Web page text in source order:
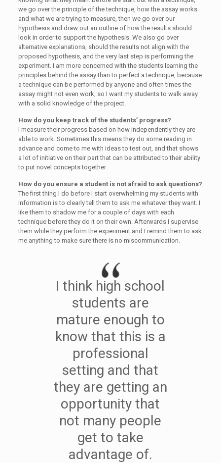
we go over the principle of the technique, how the assay works
and what we are trying to measure, then we go over our
hypothesis and draw out an outline of how the results should
look in order to support the hypothesis. We also go over
alternative explanations, should the results not align with the
proposed hypothesis, and the very last step is performing the
experiment. I am more concerned with the students learning the
principles behind the assay than to perfect a technique, because
a technique can be performed by anyone and often times the
assay might not even work, so I want my students to walk away
with a solid knowledge of the project.
How do you keep track of the students’ progress?
I measure their progress based on how independently they are
able to work. Sometimes this means they do some reading in
advance and come to me with ideas to test out, and that shows
a lot of initiative on their part that can be attributed to their ability
to put novel concepts together.
How do you ensure a student is not afraid to ask questions?
The first thing I do before I start overwhelming my students with
information is to clearly tell them to ask me whatever they want. I
like them to shadow me for a couple of days with each
technique before they do it on their own. Afterwards I supervise
them while they perform the experiment and I remind them to ask
me anything to make sure there is no miscommunication.
I think high school
students are
mature enough to
know that this is a
professional
setting and that
they are getting an
opportunity that
not many people
get to take
advantage of.